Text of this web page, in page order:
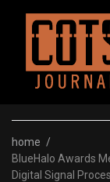
content
home /
BlueHalo Awards
Digital Signal